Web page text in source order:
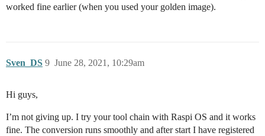
worked fine earlier (when you used your golden image).
Sven_DS June 28, 2021, 10:29am
9
Hi guys,
I’m not giving up. I try your tool chain with Raspi OS and it works
fine. The conversion runs smoothly and after start I have registered